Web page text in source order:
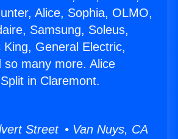
Alice, Sophia, OLMO,
Samsung, Soleus,
General Electric,
so many more. Alice
in Claremont.
Street • Van Nuys, CA